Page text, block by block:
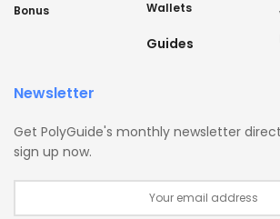
Bonus
Wallets
Guides
Newsletter
Get PolyGuide's monthly newsletter
sign up now.